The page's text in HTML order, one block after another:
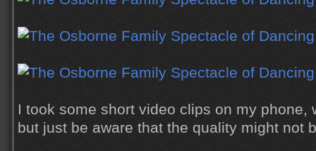
I took some short video clips on my phone,
but just be aware that the quality might not